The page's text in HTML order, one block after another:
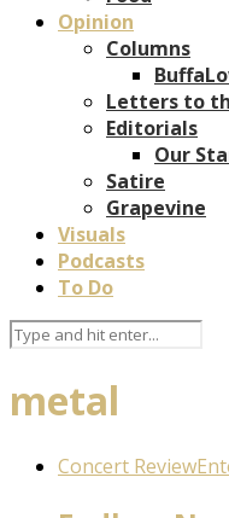
Opinion
Columns
Letters to
Editorials
Our
Satire
Grapevine
Visuals
Podcasts
To Do
metal
Concert Review